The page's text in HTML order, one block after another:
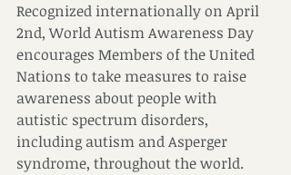
Recognized internationally on April
2nd, World Autism Awareness Day
encourages Members of the United
Nations to take measures to raise
awareness about people with
autistic spectrum disorders,
including autism and Asperger
syndrome, throughout the world.